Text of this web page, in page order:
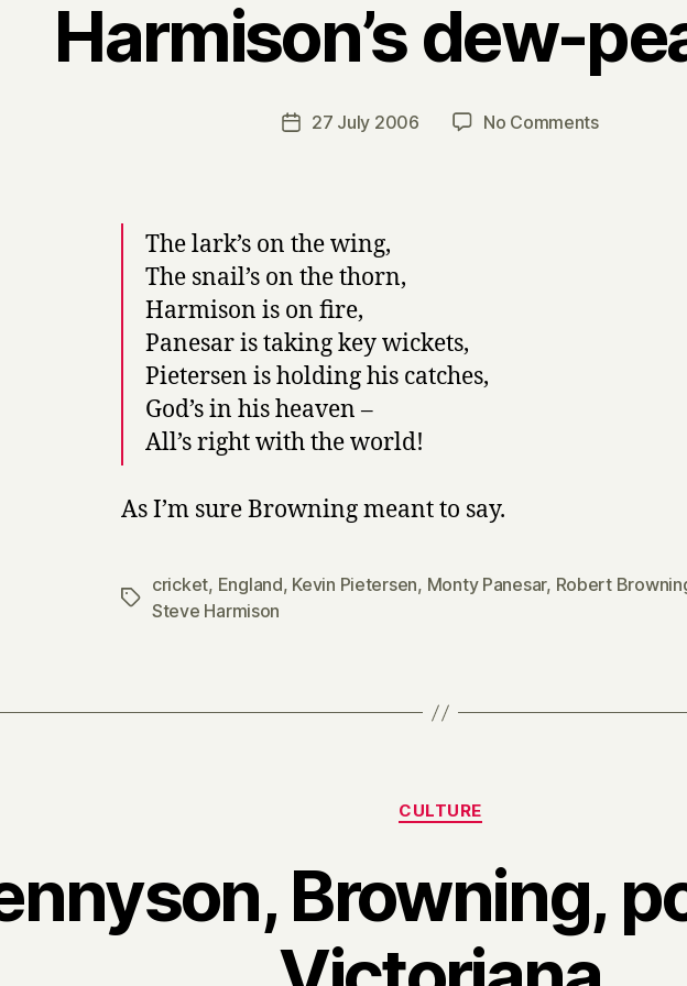
Harmison’s dew-
Post
B
y
r
Post27 July 2006 No Commentson
The lark’s on the wing,
The snail’s on the thorn,
Harmison is on fire,
Panesar is taking key wickets,
Pietersen is holding his catches,
God’s in his heaven –
All’s right with the world!
As I’m sure Browning meant to say.
Tags
cricket, England, Kevin Pietersen, Monty Panesar, Robert
Steve Harmison
Categories
CULTURE
Browning,
B